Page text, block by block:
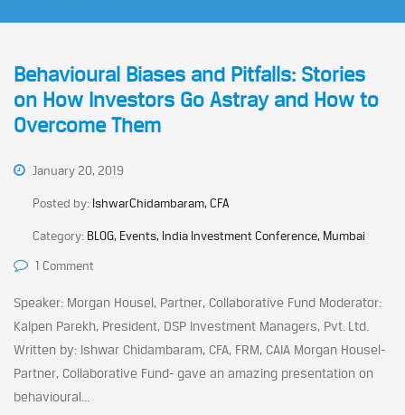
Behavioural Biases and Pitfalls: Stories
on How Investors Go Astray and How to
Overcome Them
January 20, 2019
Posted by: IshwarChidambaram, CFA
Category: BLOG, Events, India Investment Conference, Mumbai
1 Comment
Speaker: Morgan Housel, Partner, Collaborative Fund Moderator:
Kalpen Parekh, President, DSP Investment Managers, Pvt. Ltd.
Written by: Ishwar Chidambaram, CFA, FRM, CAIA Morgan Housel-
Partner, Collaborative Fund- gave an amazing presentation on
behavioural...